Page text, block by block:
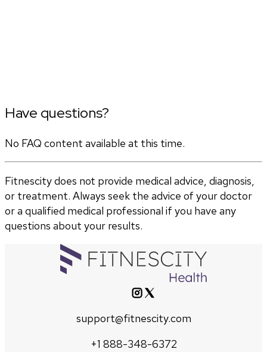
Have questions?
No FAQ content available at this time.
Fitnescity does not provide medical advice, diagnosis,
or treatment. Always seek the advice of your doctor
or a qualified medical professional if you have any
questions about your results.
support@fitnescity.com
+1 888-348-6372